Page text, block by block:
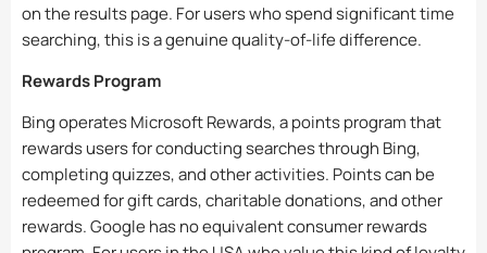
on the results page. For users who spend significant time
searching, this is a genuine quality-of-life difference.
Rewards Program
Bing operates Microsoft Rewards, a points program that
rewards users for conducting searches through Bing,
completing quizzes, and other activities. Points can be
redeemed for gift cards, charitable donations, and other
rewards. Google has no equivalent consumer rewards